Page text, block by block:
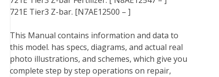
721E Tier3 Z-bar. [N7AE12500 – ]
This Manual contains information and data to
this model. has specs, diagrams, and actual real
photo illustrations, and schemes, which give you
complete step by step operations on repair,